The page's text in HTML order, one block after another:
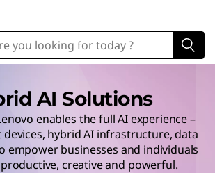
AI Solutions
enables the full AI experience –
hybrid AI infrastructure, data
empower businesses and individuals
creative and powerful.